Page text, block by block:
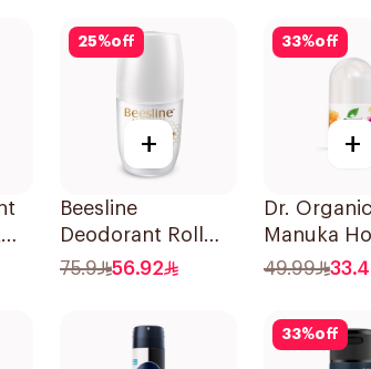
25%off
+
Beesline
Deodorant Roll
On Fragrance Free
75.9 56.92
33%off
+
Dr. Organic
Manuka
Deodorant
49.99
33%off